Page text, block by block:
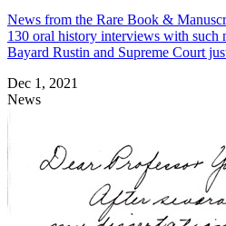
News from the Rare Book &
130 oral history interviews with such
Bayard Rustin and Supreme Court
Dec 1, 2021
News